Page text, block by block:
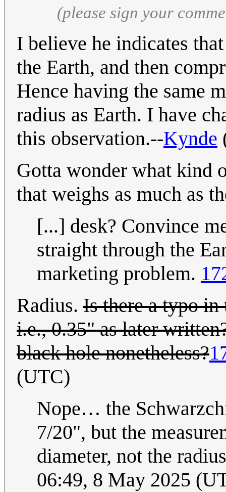
(please sign your
I believe he indicates
the Earth, and then
Hence having the same
radius as Earth. I have
this observation.--Kynde
Gotta wonder what kind
that weighs as much as
[...] desk? Convince
straight through the
marketing problem.
Radius. Is there a typo
i.e., 0.35" as later
black hole nonetheless?
(UTC)
Nope… the
7/20", but the
diameter, not the
06:49, 8 May 2025